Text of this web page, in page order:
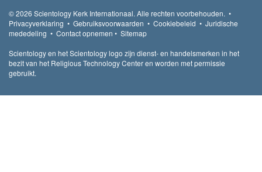
© 2026 Scientology Kerk Internationaal. Alle rechten voorbehouden. •
Privacyverklaring • Gebruiksvoorwaarden • Cookiebeleid • Juridische
mededeling • Contact opnemen • Sitemap
Scientology en het Scientology logo zijn dienst- en handelsmerken in het
bezit van het Religious Technology Center en worden met permissie
gebruikt.